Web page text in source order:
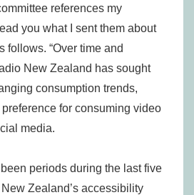
references my
you what I sent them about
follows. “Over time and
New Zealand has sought
consumption trends,
for consuming video
media.
periods during the last five
Zealand’s accessibility